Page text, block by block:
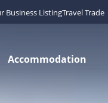
Business ListingTravel Trade
Accommodation